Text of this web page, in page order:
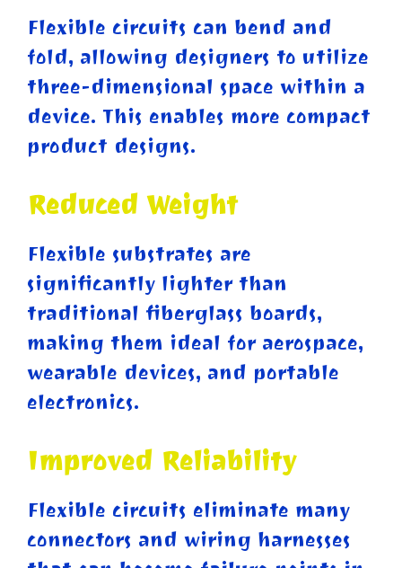
Flexible circuits can bend and
fold, allowing designers to utilize
three-dimensional space within a
device. This enables more compact
product designs.
Reduced Weight
Flexible substrates are
significantly lighter than
traditional fiberglass boards,
making them ideal for aerospace,
wearable devices, and portable
electronics.
Improved Reliability
Flexible circuits eliminate many
connectors and wiring harnesses